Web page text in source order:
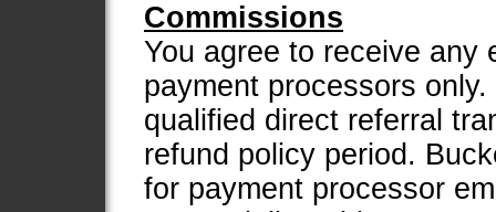
Commissions
You agree to receive any
payment processors
qualified direct referral
refund policy period.
for payment processor